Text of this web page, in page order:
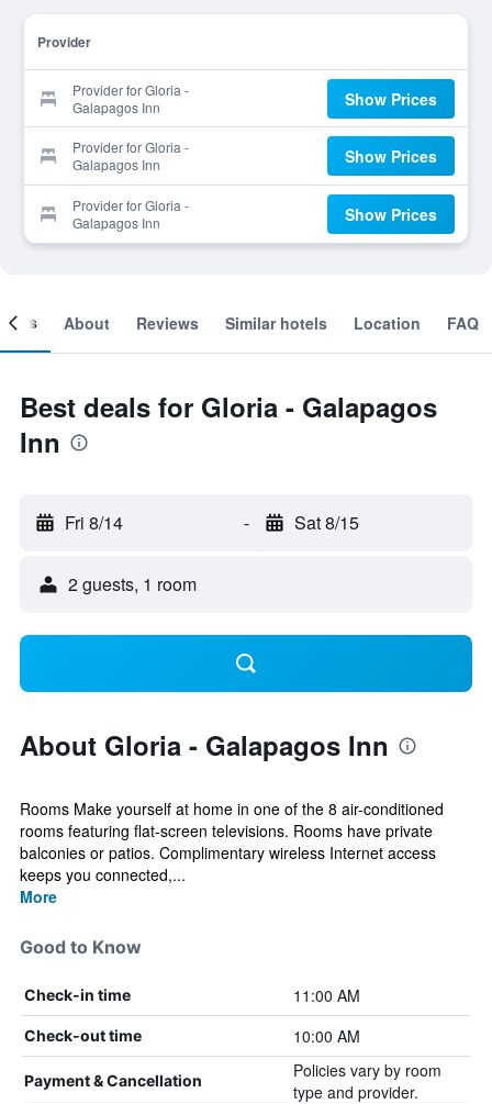
Provider
Provider for Gloria -
Galapagos Inn
Show Prices
Provider for Gloria -
Galapagos Inn
Show Prices
Provider for Gloria -
Galapagos Inn
Show Prices
About Reviews Similar hotels Location FAQ
Best deals for Gloria - Galapagos
Inn
Fri 8/14 - Sat 8/15
2 guests, 1 room
About Gloria - Galapagos Inn
Rooms Make yourself at home in one of the 8 air-conditioned
rooms featuring flat-screen televisions. Rooms have private
balconies or patios. Complimentary wireless Internet access
keeps you connected,...
More
Good to Know
Check-in time 11:00 AM
Check-out time 10:00 AM
Payment & Cancellation
Policies vary by room
type and provider.